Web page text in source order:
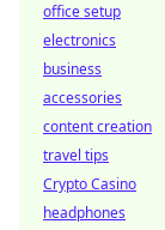
office setup
electronics
business
accessories
content creation
travel tips
Crypto Casino
headphones